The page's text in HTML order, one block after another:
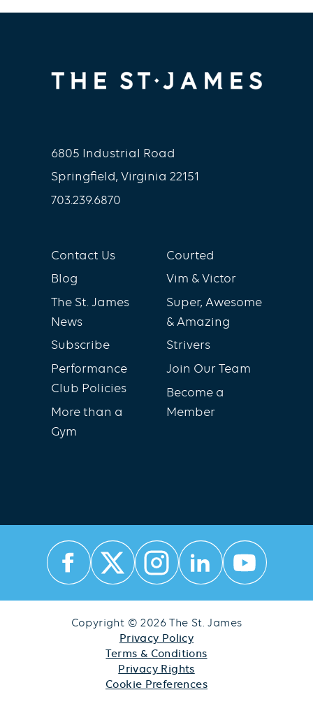
6805 Industrial Road
Springfield, Virginia 22151
703.239.6870
Contact Us
Blog
The St. James
News
Subscribe
Performance
Club Policies
More than a
Gym
Courted
Vim & Victor
Super, Awesome
& Amazing
Strivers
Join Our Team
Become a
Member
Copyright © 2026 The St. James
Privacy Policy
Terms & Conditions
Privacy Rights
Cookie Preferences